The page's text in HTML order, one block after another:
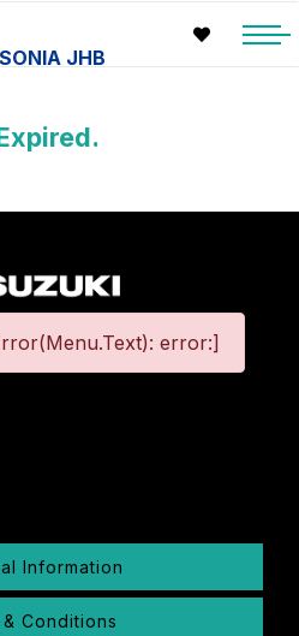
JHB
error:]
Information
& Conditions